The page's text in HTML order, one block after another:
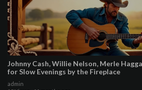
Johnny Cash, Willie Nelson, Merle
for Slow Evenings by the Fireplace
admin